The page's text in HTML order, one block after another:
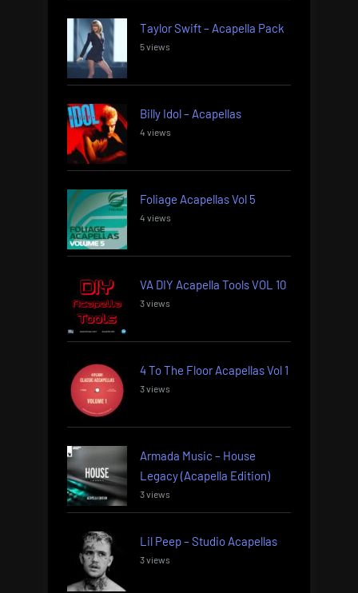
Taylor Swift – Acapella Pack
5 views
Billy Idol – Acapellas
4 views
Foliage Acapellas Vol 5
4 views
VA DIY Acapella Tools VOL 10
3 views
4 To The Floor Acapellas Vol 1
3 views
Armada Music – House
Legacy (Acapella Edition)
3 views
Lil Peep – Studio Acapellas
3 views